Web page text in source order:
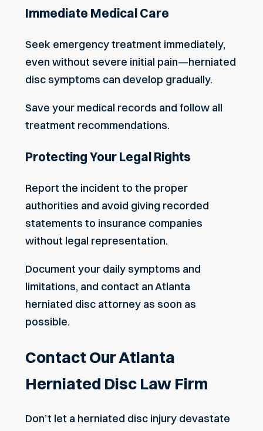
Immediate Medical Care
Seek emergency treatment immediately,
even without severe initial pain—herniated
disc symptoms can develop gradually.
Save your medical records and follow all
treatment recommendations.
Protecting Your Legal Rights
Report the incident to the proper
authorities and avoid giving recorded
statements to insurance companies
without legal representation.
Document your daily symptoms and
limitations, and contact an Atlanta
herniated disc attorney as soon as
possible.
Contact Our Atlanta
Herniated Disc Law Firm
Don’t let a herniated disc injury devastate